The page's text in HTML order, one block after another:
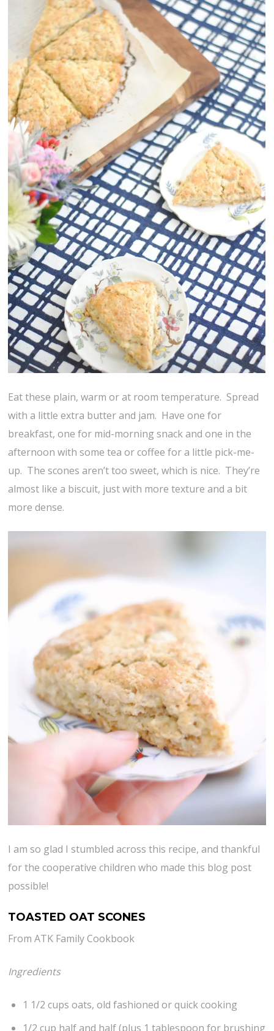
Eat these plain, warm or at room temperature. Spread
with a little extra butter and jam. Have one for
breakfast, one for mid-morning snack and one in the
afternoon with some tea or coffee for a little pick-me-
up. The scones aren’t too sweet, which is nice. They’re
almost like a biscuit, just with more texture and a bit
more dense.
I am so glad I stumbled across this recipe, and thankful
for the cooperative children who made this blog post
possible!
TOASTED OAT SCONES
From ATK Family Cookbook
Ingredients
1 1/2 cups oats, old fashioned or quick cooking
1/2 cup half and half (plus 1 tablespoon for brushing